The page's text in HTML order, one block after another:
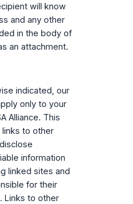
will know
and any other
in the body of
an attachment.
indicated, our
only to your
Alliance. This
to other
information
linked sites and
for their
Links to other